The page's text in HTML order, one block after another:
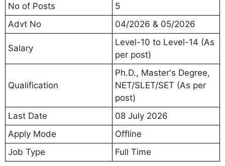
No of Posts
5
Advt No
04/2026 & 05/2026
Salary
Level-10 to Level-14 (As
per post)
Qualification
Ph.D., Master's Degree,
NET/SLET/SET (As per
post)
Last Date
08 July 2026
Apply Mode
Offline
Job Type
Full Time